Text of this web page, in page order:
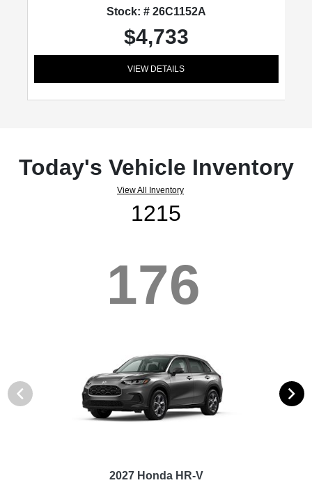
Stock: # 26C1152A
$4,733
VIEW DETAILS
Today's Vehicle Inventory
View All Inventory
1215
176
2027 Honda HR-V